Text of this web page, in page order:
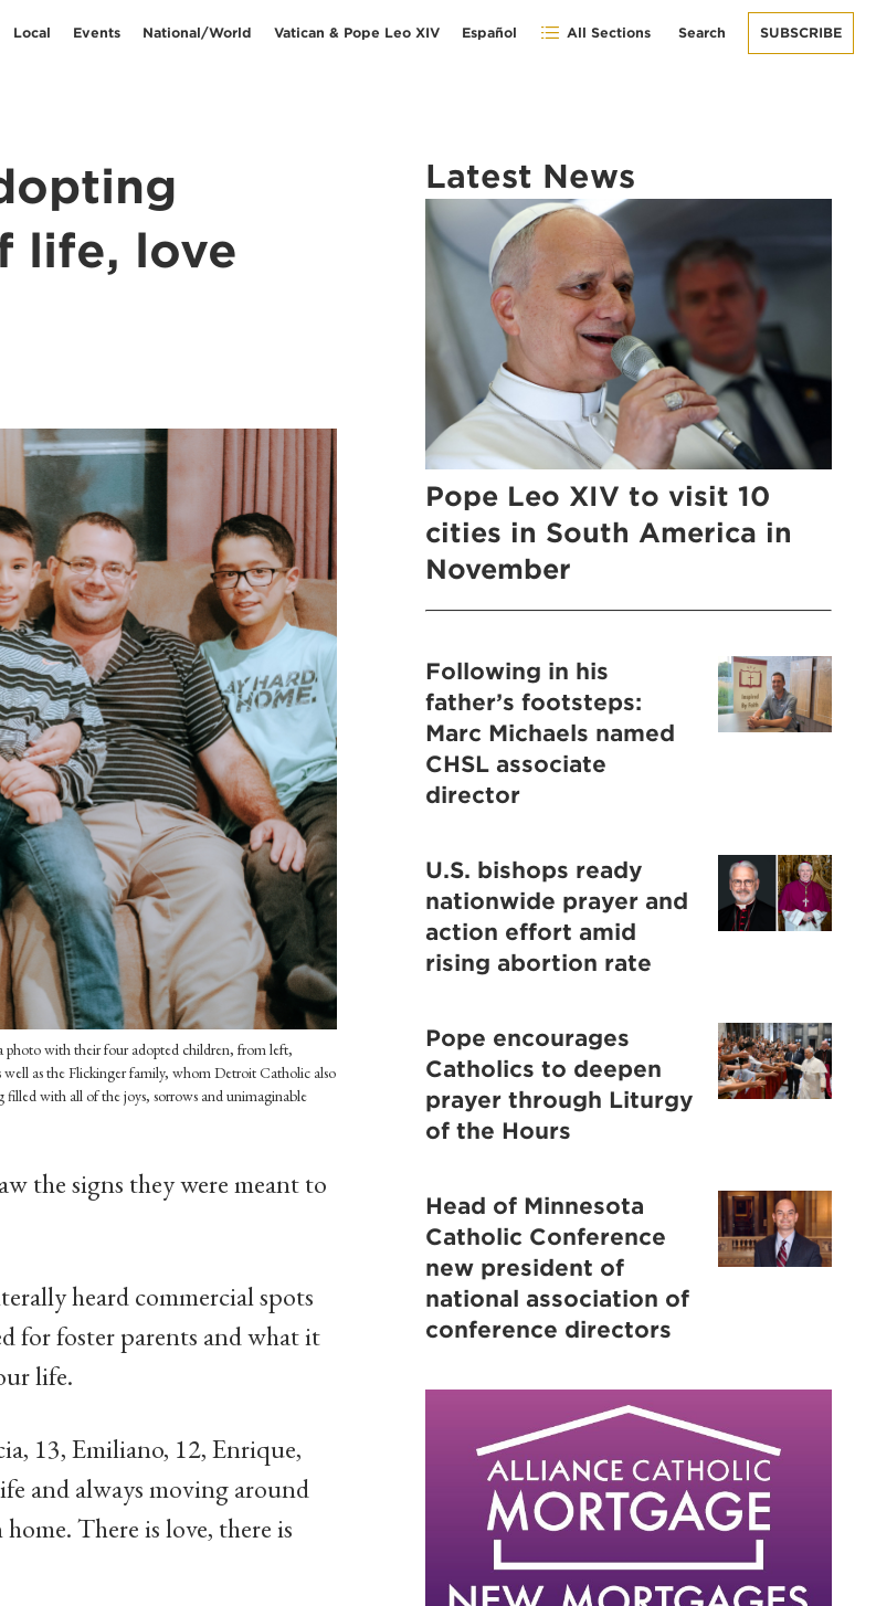
Local Events National/World Vatican & Pope Leo XIV Español All Sections Search SUBSCRIBE
life, love
photo with their four adopted children, from left,
as the Flickinger family, whom Detroit Catholic also
filled with all of the joys, sorrows and unimaginable
the signs they were meant to
heard commercial spots
for foster parents and what it
life.
13, Emiliano, 12, Enrique,
and always moving around
There is love, there is
Latest News
Pope Leo XIV to visit 10
cities in South America in
November
Following in his
father’s footsteps:
Marc Michaels named
CHSL associate
director
U.S. bishops ready
nationwide prayer and
action effort amid
rising abortion rate
Pope encourages
Catholics to deepen
prayer through Liturgy
of the Hours
Head of Minnesota
Catholic Conference
new president of
national association of
conference directors